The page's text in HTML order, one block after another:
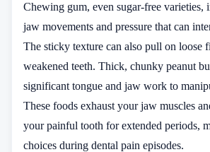
Chewing gum, even sugar-free varieties,
jaw movements and pressure that can
The sticky texture can also pull on loose
weakened teeth. Thick, chunky peanut
significant tongue and jaw work to
These foods exhaust your jaw muscles
your painful tooth for extended periods,
choices during dental pain episodes.